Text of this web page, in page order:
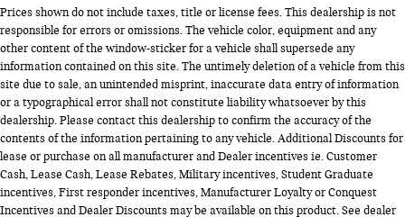
Prices shown do not include taxes, title or license fees. This dealership is not
responsible for errors or omissions. The vehicle color, equipment and any
other content of the window-sticker for a vehicle shall supersede any
information contained on this site. The untimely deletion of a vehicle from this
site due to sale, an unintended misprint, inaccurate data entry of information
or a typographical error shall not constitute liability whatsoever by this
dealership. Please contact this dealership to confirm the accuracy of the
contents of the information pertaining to any vehicle. Additional Discounts for
lease or purchase on all manufacturer and Dealer incentives ie. Customer
Cash, Lease Cash, Lease Rebates, Military incentives, Student Graduate
incentives, First responder incentives, Manufacturer Loyalty or Conquest
Incentives and Dealer Discounts may be available on this product. See dealer